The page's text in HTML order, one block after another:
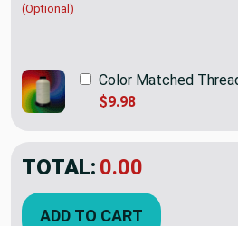
(Optional)
Color Matched
$9.98
TOTAL: $45.95
ADD TO CART